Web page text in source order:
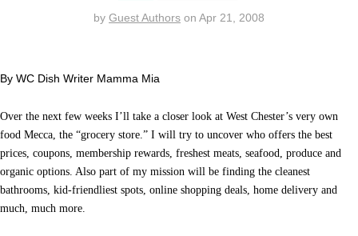
by Guest Authors on Apr 21, 2008
By WC Dish Writer Mamma Mia
Over the next few weeks I’ll take a closer look at West Chester’s very own
food Mecca, the “grocery store.” I will try to uncover who offers the best
prices, coupons, membership rewards, freshest meats, seafood, produce and
organic options. Also part of my mission will be finding the cleanest
bathrooms, kid-friendliest spots, online shopping deals, home delivery and
much, much more.